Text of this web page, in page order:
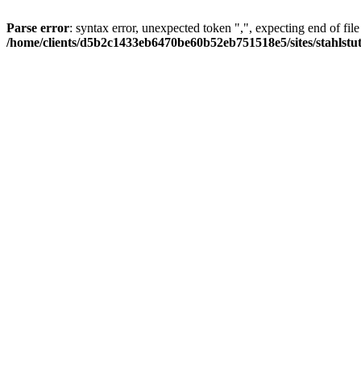
Parse error: syntax error, unexpected token ",", expecting end of
/home/clients/d5b2c1433eb6470be60b52eb751518e5/sites/